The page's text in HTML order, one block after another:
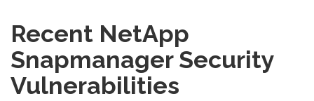
Recent NetApp
Snapmanager Security
Vulnerabilities